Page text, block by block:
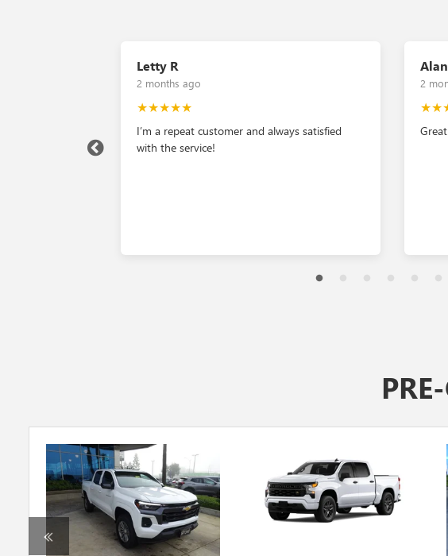
Letty R
2 months ago
★★★★★
I’m a repeat customer and always satisfied
with the service!
2